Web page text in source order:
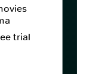
trial